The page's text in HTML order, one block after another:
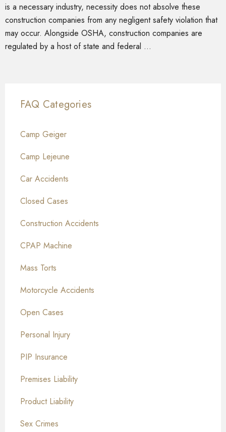
is a necessary industry, necessity does not absolve these
construction companies from any negligent safety violation that
may occur. Alongside OSHA, construction companies are
regulated by a host of state and federal …
FAQ Categories
Camp Geiger
Camp Lejeune
Car Accidents
Closed Cases
Construction Accidents
CPAP Machine
Mass Torts
Motorcycle Accidents
Open Cases
Personal Injury
PIP Insurance
Premises Liability
Product Liability
Sex Crimes